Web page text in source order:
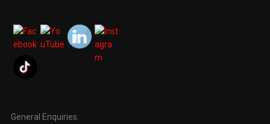
General Enquiries: